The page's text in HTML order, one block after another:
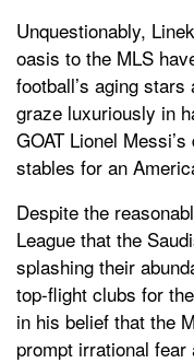
Unquestionably,
oasis to the MLS
football’s aging
graze luxuriously in
GOAT Lionel
stables for an
Despite the
League that the
splashing their
top-flight clubs for
in his belief that the
prompt irrational